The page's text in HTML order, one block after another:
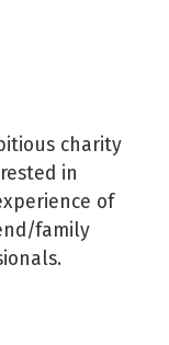
charity
in
of
family